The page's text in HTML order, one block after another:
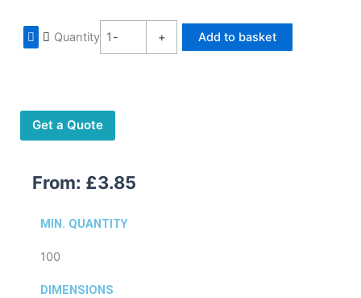
Quantity -
Bukini
+ Add to basket
Get a Quote
From: £3.85
MIN. QUANTITY
100
DIMENSIONS